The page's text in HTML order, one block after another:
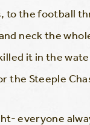
to the football
neck the
it in the
the Steeple
everyone